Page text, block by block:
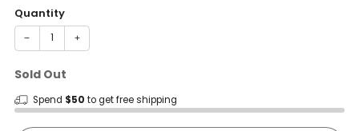
Quantity
− +
Sold Out
Spend $50 to get free shipping